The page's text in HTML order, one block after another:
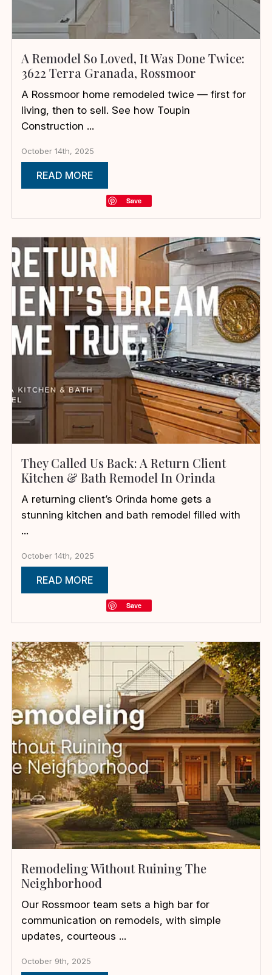
A Remodel So Loved, It Was Done Twice:
3622 Terra Granada, Rossmoor
A Rossmoor home remodeled twice — first for
living, then to sell. See how Toupin
Construction ...
October 14th, 2025
READ MORE
Save
They Called Us Back: A Return Client
Kitchen & Bath Remodel In Orinda
A returning client’s Orinda home gets a
stunning kitchen and bath remodel filled with
...
October 14th, 2025
READ MORE
Save
Remodeling Without Ruining The
Neighborhood
Our Rossmoor team sets a high bar for
communication on remodels, with simple
updates, courteous ...
October 9th, 2025